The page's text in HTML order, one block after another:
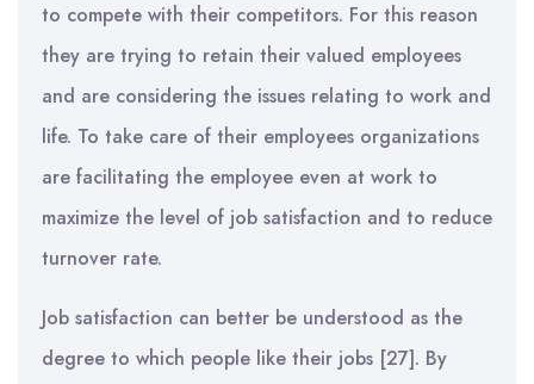
to compete with their competitors. For this reason
they are trying to retain their valued employees
and are considering the issues relating to work and
life. To take care of their employees organizations
are facilitating the employee even at work to
maximize the level of job satisfaction and to reduce
turnover rate.
Job satisfaction can better be understood as the
degree to which people like their jobs [27]. By